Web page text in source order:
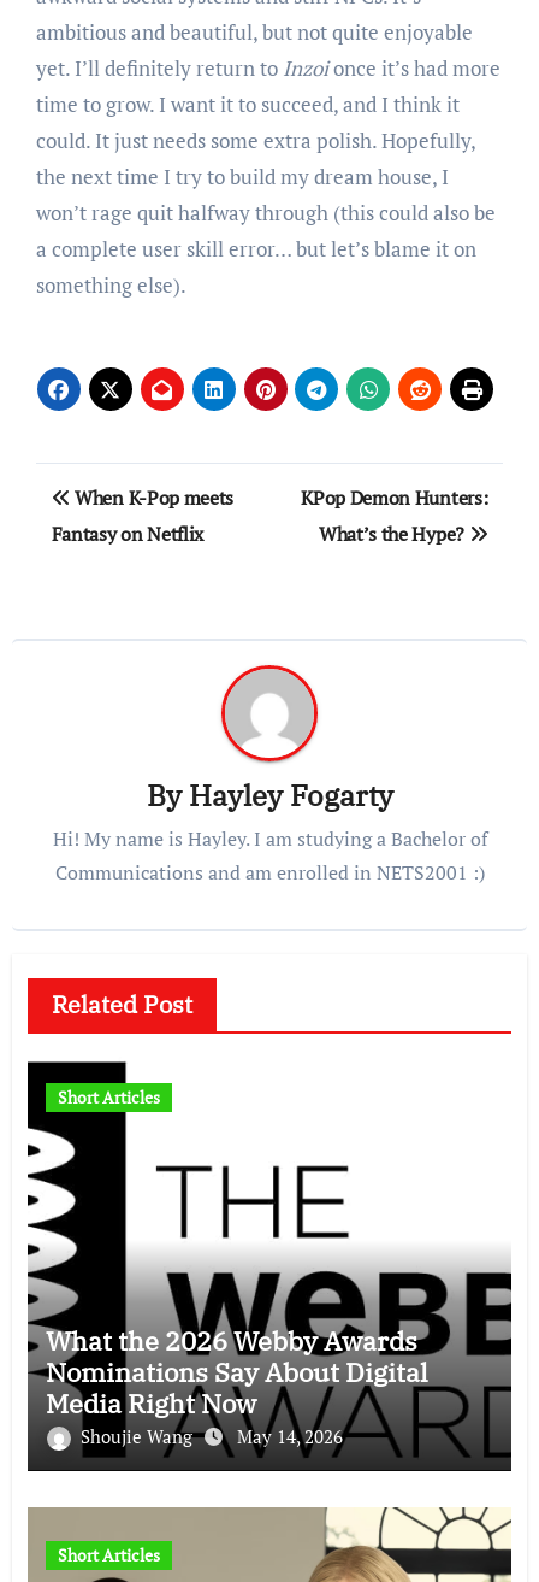
ambitious and beautiful, but not quite enjoyable
yet. I’ll definitely return to Inzoionce it’s had more
time to grow. I want it to succeed, and I think it
could. It just needs some extra polish. Hopefully,
the next time I try to build my dream house, I
won’t rage quit halfway through (this could also be
a complete user skill error… but let’s blame it on
something else).
Post
navigation
When K-Pop meets
Fantasy on Netflix
KPop Demon Hunters:
What’s the Hype?
ByHayley Fogarty
Hi! My name is Hayley. I am studying a Bachelor of
Communications and am enrolled in NETS2001 :)
Related Post
Short Articles
What the 2026 Webby Awards
Nominations Say About Digital
Media Right Now
Shoujie Wang May 14, 2026
Short Articles